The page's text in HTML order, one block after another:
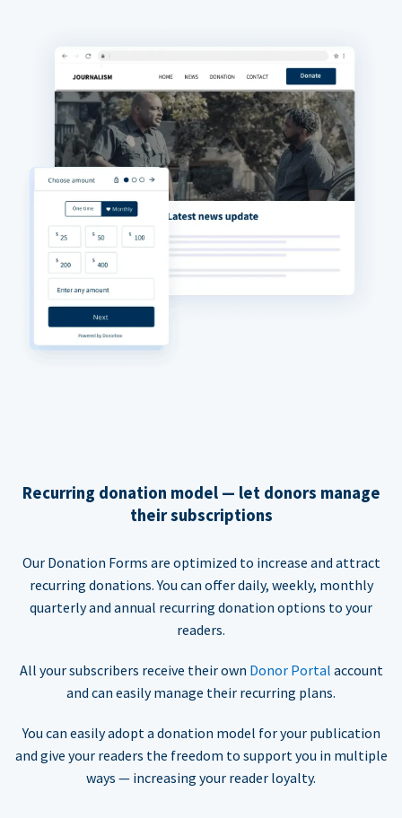
Recurring donation model — let donors manage
their subscriptions
Our Donation Forms are optimized to increase and attract
recurring donations. You can offer daily, weekly, monthly
quarterly and annual recurring donation options to your
readers.
All your subscribers receive their own Donor Portal account
and can easily manage their recurring plans.
You can easily adopt a donation model for your publication
and give your readers the freedom to support you in multiple
ways — increasing your reader loyalty.